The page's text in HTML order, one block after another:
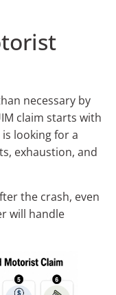
necessary by
claim starts with
looking for a
exhaustion, and
the crash, even
will handle